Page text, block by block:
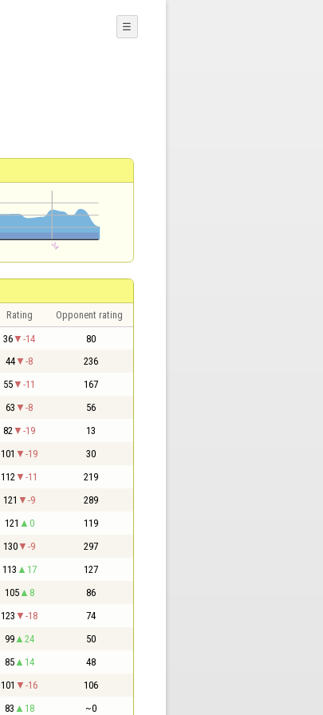
☰
Rating Opponent rating
36 -14 80
44 -8 236
55 -11 167
63 -8 56
82 -19 13
101 -19 30
112 -11 219
121 -9 289
121 0 119
130 -9 297
113 17 127
105 8 86
123 -18 74
99 24 50
85 14 48
101 -16 106
83 18 ~0